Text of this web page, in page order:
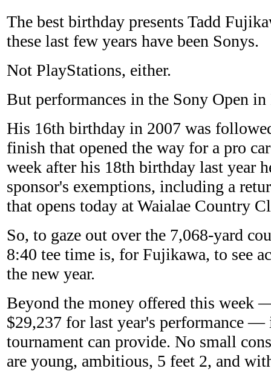
The best birthday presents Tadd
these last few years have been Sonys.
Not PlayStations, either.
But performances in the Sony Open
His 16th birthday in 2007 was
finish that opened the way for a pro
week after his 18th birthday last year
sponsor's exemptions, including a
that opens today at Waialae Country
So, to gaze out over the 7,068-yard
8:40 tee time is, for Fujikawa, to see
the new year.
Beyond the money offered this week
$29,237 for last year's performance
tournament can provide. No small
are young, ambitious, 5 feet 2, and